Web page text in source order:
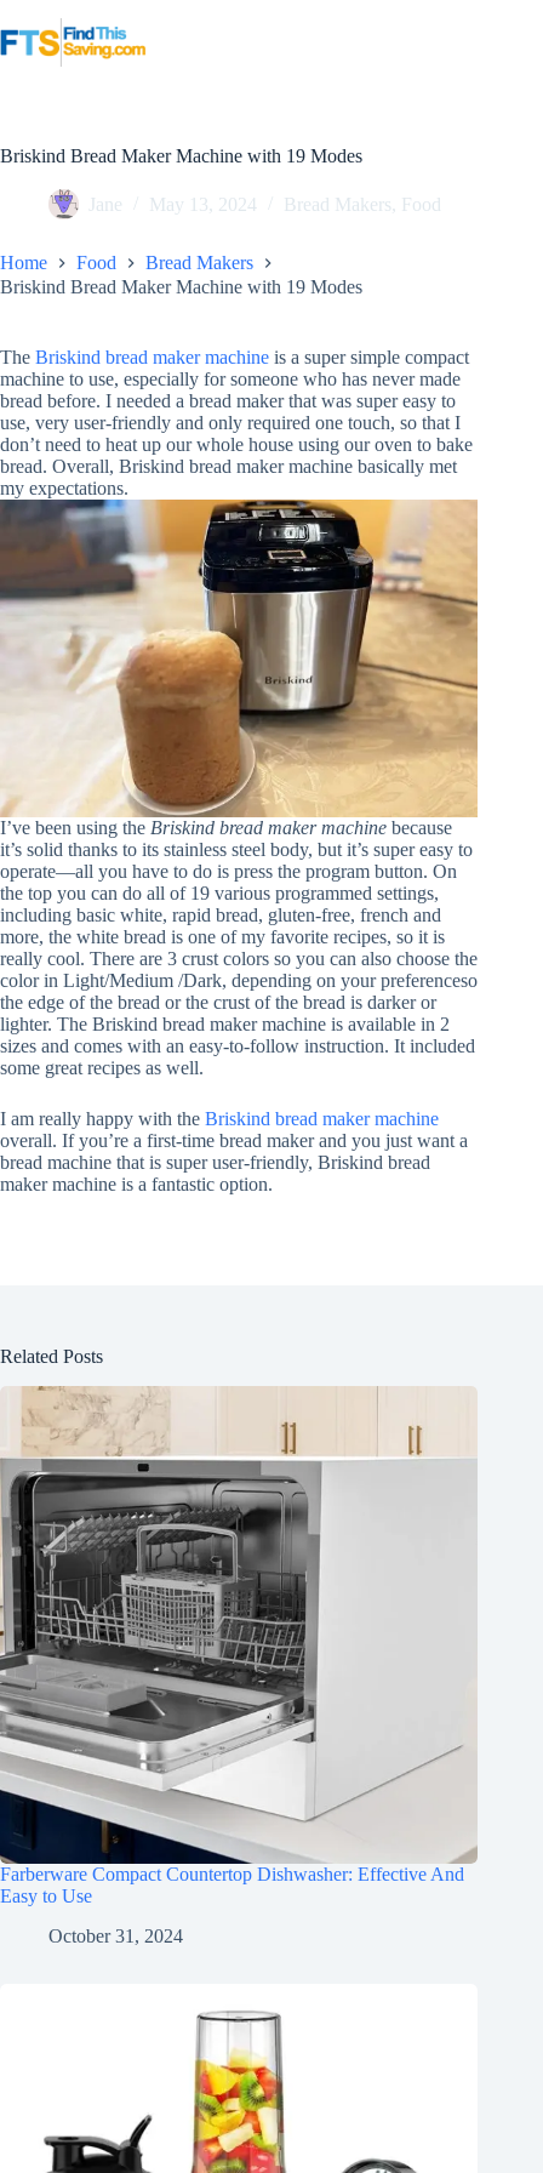
to
content
Briskind Bread Maker Machine with 19 Modes
Jane May 13, 2024 Bread Makers, Food
Home Food
Bread Makers
Briskind Bread Maker Machine with 19 Modes
The Briskind bread maker machine is a super simple compact
machine to use, especially for someone who has never made
bread before. I needed a bread maker that was super easy to
use, very user-friendly and only required one touch, so that I
don’t need to heat up our whole house using our oven to bake
bread. Overall, Briskind bread maker machine basically met
my expectations.
I’ve been using the Briskind bread maker machine because
it’s solid thanks to its stainless steel body, but it’s super easy to
operate—all you have to do is press the program button. On
the top you can do all of 19 various programmed settings,
including basic white, rapid bread, gluten-free, french and
more, the white bread is one of my favorite recipes, so it is
really cool. There are 3 crust colors so you can also choose the
color in Light/Medium /Dark, depending on your preferenceso
the edge of the bread or the crust of the bread is darker or
lighter. The Briskind bread maker machine is available in 2
sizes and comes with an easy-to-follow instruction. It included
some great recipes as well.
I am really happy with the Briskind bread maker machine
overall. If you’re a first-time bread maker and you just want a
bread machine that is super user-friendly, Briskind bread
maker machine is a fantastic option.
Related Posts
Farberware Compact Countertop Dishwasher: Effective And
Easy to Use
October 31, 2024